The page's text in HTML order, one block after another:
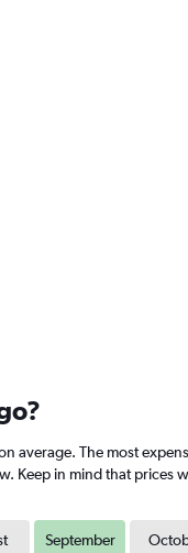
average. The most
Keep in mind that prices
September